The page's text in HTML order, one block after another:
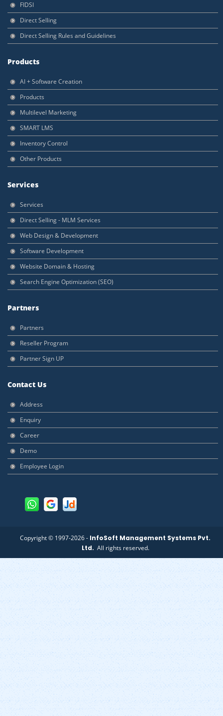
FIDSI
Direct Selling
Direct Selling Rules and Guidelines
Products
AI + Software Creation
Products
Multilevel Marketing
SMART LMS
Inventory Control
Other Products
Services
Services
Direct Selling - MLM Services
Web Design & Development
Software Development
Website Domain & Hosting
Search Engine Optimization (SEO)
Partners
Partners
Reseller Program
Partner Sign UP
Contact Us
Address
Enquiry
Career
Demo
Employee Login
Copyright © 1997-2026 - InfoSoft Management Systems Pvt.
Ltd. All rights reserved.